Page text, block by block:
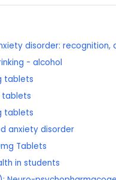
disorder:
- alcohol
tablets
tablets
tablets
anxiety disorder
Tablets
in students